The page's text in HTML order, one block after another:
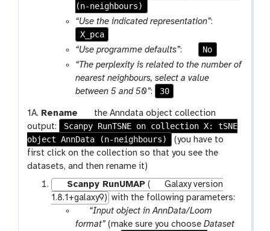
m
-
c
o
l
i
o
n
(n-neighbours)
“Use the indicated representation”:
X_pca
“Use programme defaults”:
a
r
-
t
o
g
l
e
No
“The perplexity is related to the number of
nearest neighbours, select a value
between 5 and 50”: 30
1A. Rename
g
a
l
a
x
y
-
p
the Anndata object collection
output:
Scanpy RunTSNE on collection X: tSNE
object AnnData (n-neighbours)
(you have to
first click on the collection so that you see the
datasets, and then rename it)
Scanpy RunUMAP(
Galaxy version
1.8.1+galaxy9) with the following parameters:
p
a
“Input object in AnnData/Loom
format” (make sure you chooseDataset